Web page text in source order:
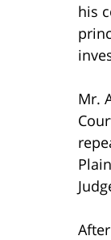
his
Mr.